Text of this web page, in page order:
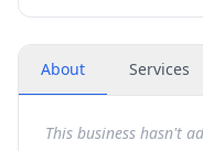
About Services
This business hasn't